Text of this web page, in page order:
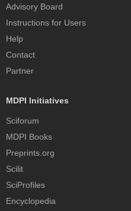
Advisory Board
Instructions for Users
Help
Contact
Partner
MDPI Initiatives
Sciforum
MDPI Books
Preprints.org
Scilit
SciProfiles
Encyclopedia